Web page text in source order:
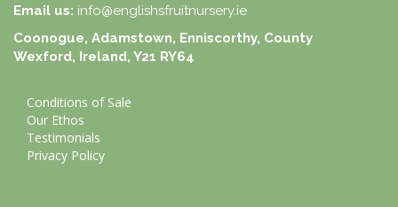
Email us: info@englishsfruitnursery.ie
Coonogue, Adamstown, Enniscorthy, County
Wexford, Ireland, Y21 RY64
Conditions of Sale
Our Ethos
Testimonials
Privacy Policy